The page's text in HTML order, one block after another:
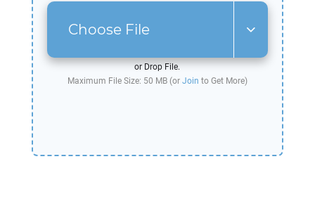
Choose File
or Drop File.
Maximum File Size: 50 MB (or Join to Get More)